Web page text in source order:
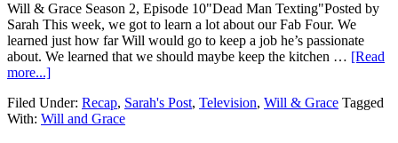
Will & Grace Season 2, Episode 10"Dead Man Texting"Posted by
Sarah This week, we got to learn a lot about our Fab Four. We
learned just how far Will would go to keep a job he’s passionate
about. We learned that we should maybe keep the kitchen … [Read
more...]
Filed Under: Recap, Sarah's Post, Television, Will & Grace Tagged
With: Will and Grace